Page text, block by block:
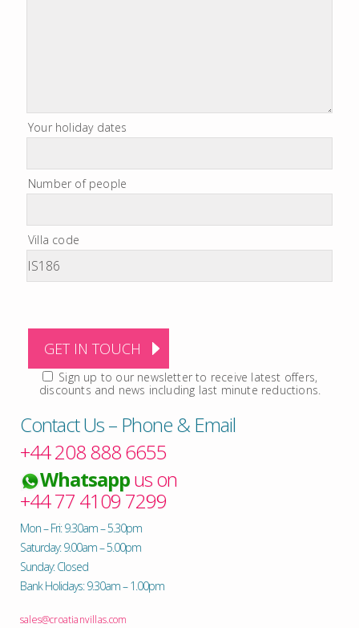
Your holiday dates
Number of people
Villa code
Sign up to our newsletter to receive latest offers,
discounts and news including last minute reductions.
Contact Us – Phone & Email
+44 208 888 6655
Whatsappus on
+44 77 4109 7299
Mon – Fri: 9.30am – 5.30pm
Saturday: 9.00am – 5.00pm
Sunday: Closed
Bank Holidays: 9.30am – 1.00pm
sales@croatianvillas.com